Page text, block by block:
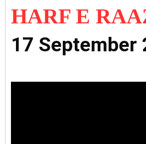
HARF E
17 September